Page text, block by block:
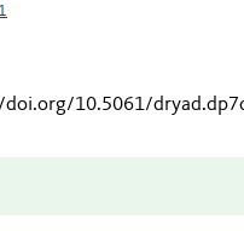
1
10.5061/